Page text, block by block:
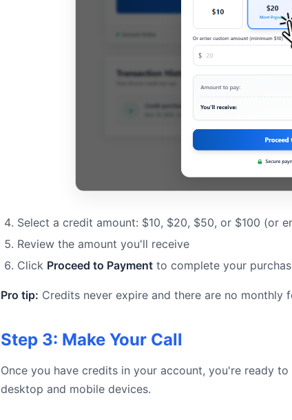
Select a credit amount: $10, $20, $50, or $100 (or
Review the amount you'll receive
Click Proceed to Payment to complete your
Pro tip: Credits never expire and there are no monthly
Step 3: Make Your Call
Once you have credits in your account, you're ready
desktop and mobile devices.